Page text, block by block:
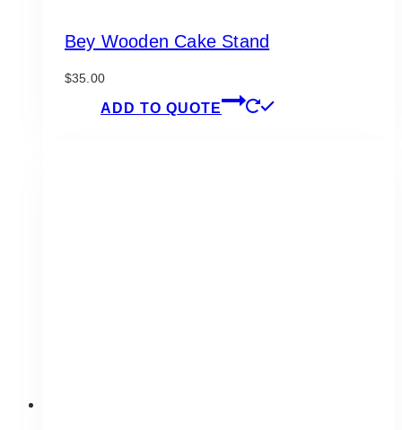
Bey Wooden Cake Stand
$35.00
ADD TO QUOTE